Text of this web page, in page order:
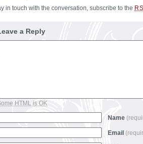
in touch with the conversation, subscribe to the
a Reply
HTML is OK
Name
Email